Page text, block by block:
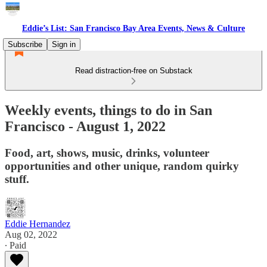
Eddie’s List: San Francisco Bay Area Events, News & Culture
Subscribe
Sign in
Read distraction-free on Substack
Weekly events, things to do in San
Francisco - August 1, 2022
Food, art, shows, music, drinks, volunteer
opportunities and other unique, random quirky
stuff.
Eddie Hernandez
Aug 02, 2022
∙ Paid